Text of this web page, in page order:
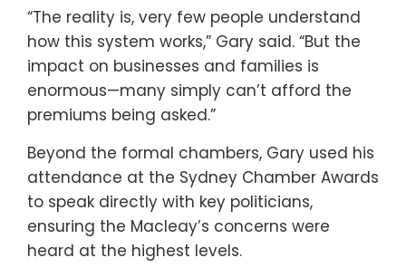
“The reality is, very few people understand
how this system works,” Gary said. “But the
impact on businesses and families is
enormous—many simply can’t afford the
premiums being asked.”
Beyond the formal chambers, Gary used his
attendance at the Sydney Chamber Awards
to speak directly with key politicians,
ensuring the Macleay’s concerns were
heard at the highest levels.